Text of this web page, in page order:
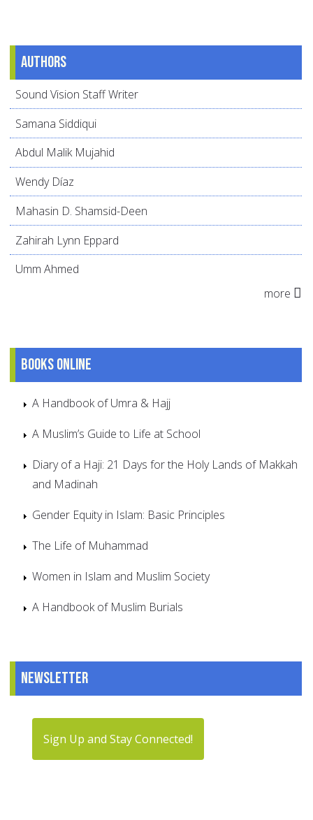
Authors
Sound Vision Staff Writer
Samana Siddiqui
Abdul Malik Mujahid
Wendy Díaz
Mahasin D. Shamsid-Deen
Zahirah Lynn Eppard
Umm Ahmed
more
Books online
A Handbook of Umra & Hajj
A Muslim’s Guide to Life at School
Diary of a Haji: 21 Days for the Holy Lands of Makkah
and Madinah
Gender Equity in Islam: Basic Principles
The Life of Muhammad
Women in Islam and Muslim Society
A Handbook of Muslim Burials
Newsletter
Sign Up and Stay Connected!